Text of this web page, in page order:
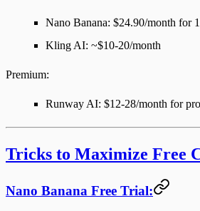
Nano Banana: $24.90/month for
Kling AI: ~$10-20/month
Premium:
Runway AI: $12-28/month for
Tricks to Maximize Free
Nano Banana Free Trial: